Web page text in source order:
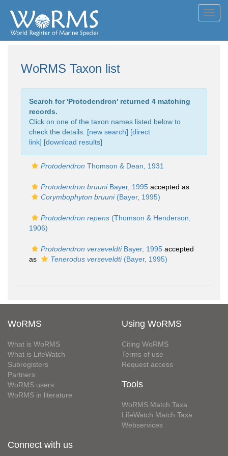
WoRMS Taxon list
Search for 'Protodendron' returned 4 matching
records.
Click on one of the taxon names listed below to
check the details. [new search] [direct
link] [download results]
Protodendron Thomson & Dean, 1931
Protodendron bruuniBayer, 1995 accepted as
Corymbophyton bruuni(Bayer, 1995)
Protodendron repens (Thomson & Henderson,
1906)
Protodendron verseveldtiBayer, 1995 accepted
as
Tenerodus verseveldti(Bayer, 1995)
WoRMS
What is WoRMS
What is LifeWatch
Subregisters
Partners
WoRMS users
WoRMS in literature
Using WoRMS
Citing WoRMS
Terms of use
Request access
Tools
WoRMS Match Taxa
LifeWatch Match Taxa
Webservices
Connect with us